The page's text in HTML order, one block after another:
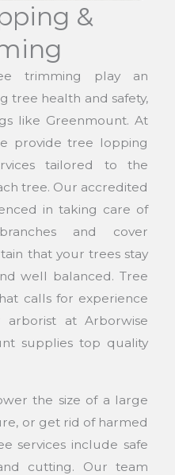
&
trimming play an
tree health and safety,
like Greenmount. At
provide tree lopping
tailored to the
tree. Our accredited
in taking care of
and cover
that your trees stay
well balanced. Tree
calls for experience
arborist at Arborwise
supplies top quality
the size of a large
or get rid of harmed
services include safe
cutting. Our team